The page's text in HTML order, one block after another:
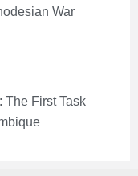
War
The First Task